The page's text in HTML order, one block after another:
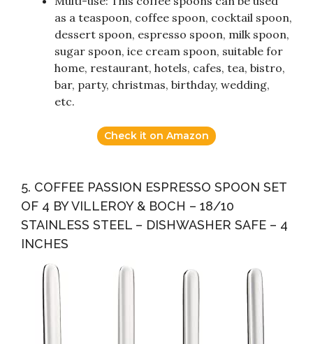
as a teaspoon, coffee spoon, cocktail spoon,
dessert spoon, espresso spoon, milk spoon,
sugar spoon, ice cream spoon, suitable for
home, restaurant, hotels, cafes, tea, bistro,
bar, party, christmas, birthday, wedding,
etc.
Check it on Amazon
5. COFFEE PASSION ESPRESSO SPOON SET
OF 4 BY VILLEROY & BOCH – 18/10
STAINLESS STEEL – DISHWASHER SAFE – 4
INCHES